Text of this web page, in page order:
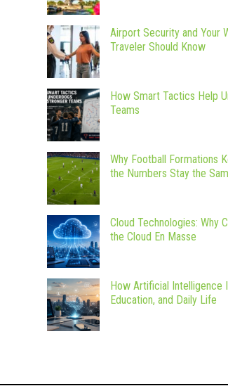
Airport Security and Your
Traveler Should Know
How Smart Tactics Help
Teams
Why Football Formations
the Numbers Stay the
Cloud Technologies: Why
the Cloud En Masse
How Artificial Intelligence
Education, and Daily Life